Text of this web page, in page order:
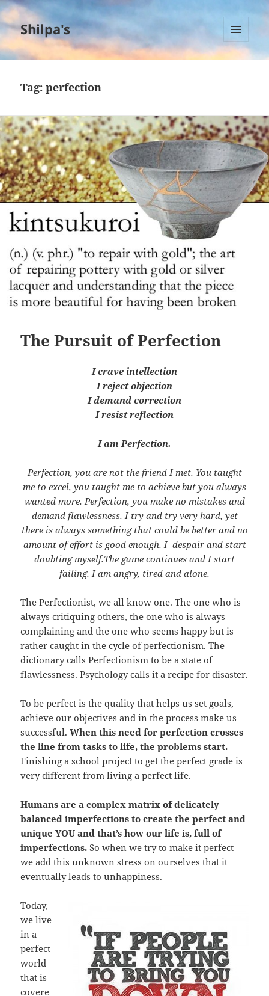
Shilpa's
MENU
AND
Tag:perfection
The Pursuit of Perfection
I crave intellection
I reject objection
I demand correction
I resist reflection
I am Perfection.
Perfection, you are not the friend I met. You taught
me to excel, you taught me to achieve but you always
wanted more. Perfection, you make no mistakes and
demand flawlessness. I try and try very hard, yet
there is always something that could be better and no
amount of effort is good enough. I despair and start
doubting myself.The game continues and I start
failing. I am angry, tired and alone.
The Perfectionist, we all know one. The one who is
always critiquing others, the one who is always
complaining and the one who seems happy but is
rather caught in the cycle of perfectionism. The
dictionary calls Perfectionism to be a state of
flawlessness. Psychology calls it a recipe for disaster.
To be perfect is the quality that helps us set goals,
achieve our objectives and in the process make us
successful.When this need for perfection crosses
the line from tasks to life, the problems start.
Finishing a school project to get the perfect grade is
very different from living a perfect life.
Humans are a complex matrix of delicately
balanced imperfections to create the perfect and
unique YOU and that’s how our life is, full of
imperfections. So when we try to make it perfect
we add this unknown stress on ourselves that it
eventually leads to unhappiness.
Today,
we live
in a
perfect
world
that is
covere